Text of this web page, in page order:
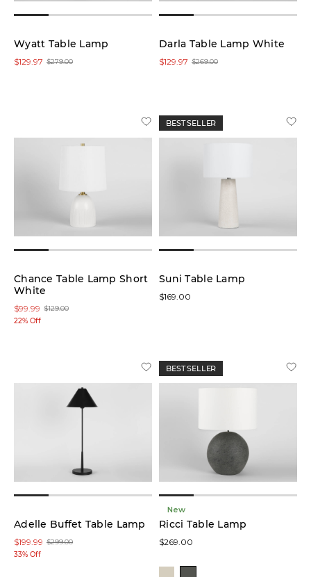
Wyatt Table Lamp
$279.00
$129.97
Darla Table Lamp White
$269.00
$129.97
Chance Table Lamp Short
White
$129.00
$99.99
22% Off
BEST SELLER
Suni Table Lamp
$169.00
Adelle Buffet Table Lamp
$299.00
$199.99
33% Off
BEST SELLER
New
Ricci Table Lamp
$269.00